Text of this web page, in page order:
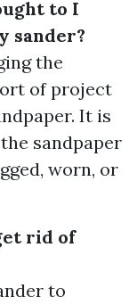
to I
sander?
the
of project
It is
sandpaper
worn, or
rid of
to